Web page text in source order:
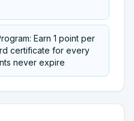
Earn 1 point per
certificate for every
never expire